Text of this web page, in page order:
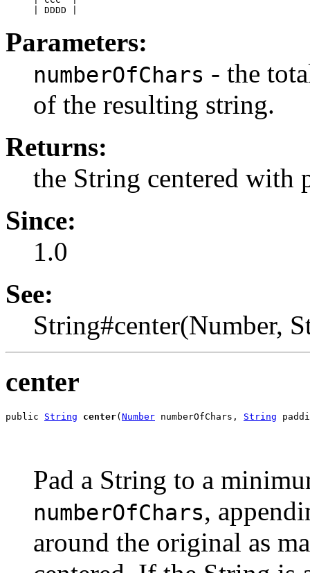
Parameters:
numberOfChars - the
of the resulting string.
Returns:
the String centered with
Since:
1.0
See:
String#center(Number,
center
public String center( Number numberOfChars, String
Pad a String to a
numberOfChars,
around the original as